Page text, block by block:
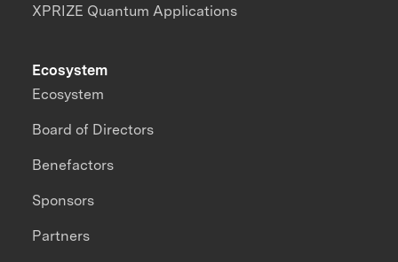
XPRIZE Quantum Applications
Ecosystem
Ecosystem
Board of Directors
Benefactors
Sponsors
Partners